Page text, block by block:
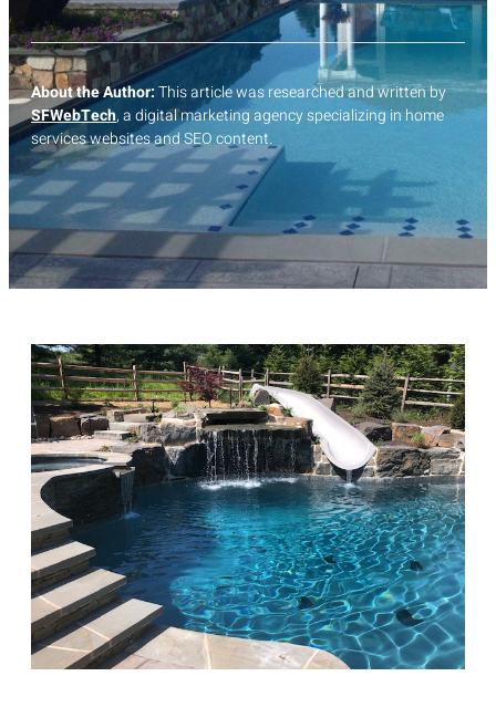
About the Author:This article was researched and written by
SFWebTech, a digital marketing agency specializing in home
services websites and SEO content.